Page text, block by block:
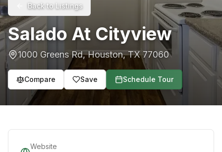
Back to Listings
Salado At Cityview
1000 Greens Rd,Houston,TX 77060
Compare Save Schedule Tour
Website